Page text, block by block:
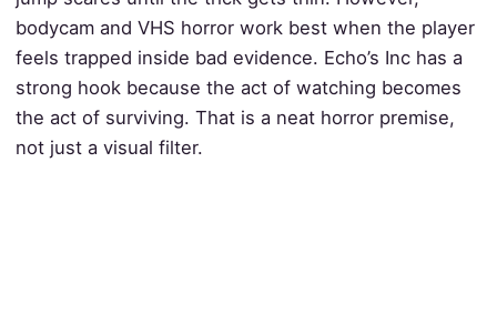
bodycam and VHS horror work best when the player
feels trapped inside bad evidence. Echo’s Inc has a
strong hook because the act of watching becomes
the act of surviving. That is a neat horror premise,
not just a visual filter.